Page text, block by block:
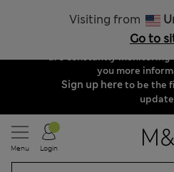
Visiting from
Go to
Order & Delivery
Due to suspended
unable to take any
are constantly monitoring
you more
Sign up hereto be the
Menu Login